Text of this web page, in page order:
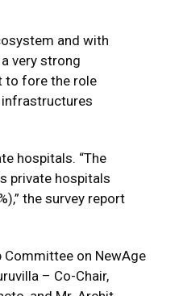
and with
very strong
to fore the role
infrastructures
hospitals. “The
private hospitals
the survey report
Committee on NewAge
– Co-Chair,